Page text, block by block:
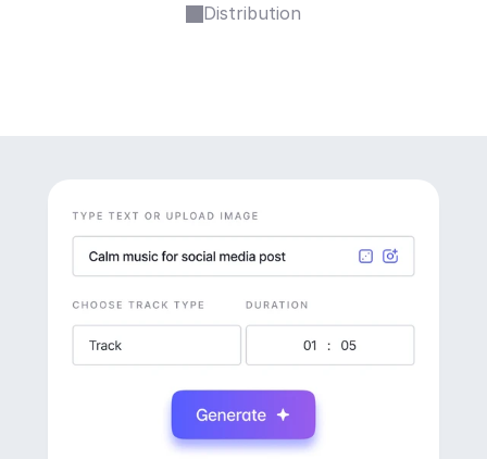
Distribution